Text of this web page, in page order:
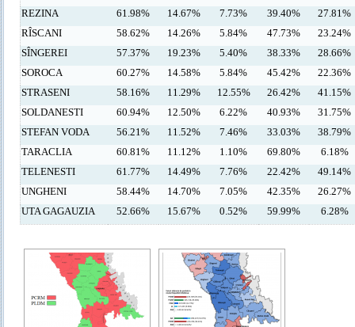
REZINA
61.98% 14.67% 7.73% 39.40%
27.81%
RÎSCANI
58.62% 14.26% 5.84% 47.73%
23.24%
SÎNGEREI
57.37% 19.23% 5.40% 38.33%
28.66%
SOROCA
60.27% 14.58% 5.84% 45.42%
22.36%
STRASENI
58.16% 11.29% 12.55% 26.42%
41.15%
SOLDANESTI
60.94% 12.50% 6.22% 40.93%
31.75%
STEFAN VODA
56.21% 11.52% 7.46% 33.03%
38.79%
TARACLIA
60.81% 11.12% 1.10% 69.80%
6.18%
TELENESTI
61.77% 14.49% 7.76% 22.42%
49.14%
UNGHENI
58.44% 14.70% 7.05% 42.35%
26.27%
UTA GAGAUZIA
52.66% 15.67% 0.52% 59.99% 6.28%